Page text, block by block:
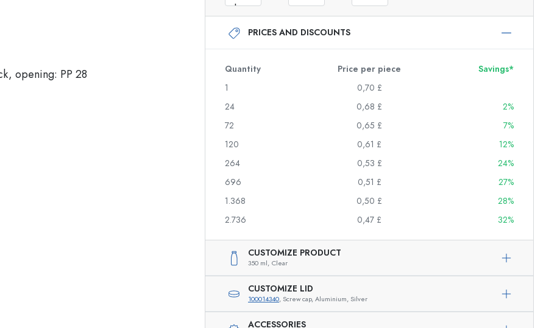
Glass Bottles 750 ml
Glass Bottles 1000 ml
Airless Dispenser
Gin Bottles
Christmas Bottles
Decorative Bottles
PRICES AND DISCOUNTS
Quantity Price per piece
Savings*
1
0,70 £
24
0,68 £
2%
72
0,65 £
7%
120
0,61 £
12%
264
0,53 £
24%
696
0,51 £
27%
1.368
0,50 £
28%
2.736
0,47 £ 32%
CUSTOMIZE PRODUCT
350 ml, Clear
CUSTOMIZE LID
100014340, Screw cap, Aluminium, Silver
ACCESSORIES